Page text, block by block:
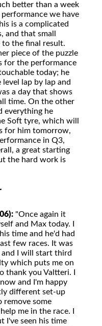
better than a week
we have
is a complicated
and that small
to the final result.
piece of the puzzle
for the performance
today; he
lap by lap and
a day that shows
time. On the other
everything he
Soft tyre, which will
for him tomorrow,
in Q3,
a great starting
the hard work is
"Once again it
and Max today. I
time and he'd had
few races. It was
I will start third
which puts me on
thank you Valtteri. I
and I'm happy
different set-up
remove some
me in the race. I
I've seen his time